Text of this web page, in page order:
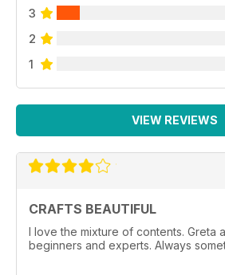
3
2
1
VIEW REVIEWS
CRAFTS BEAUTIFUL
I love the mixture of contents. Greta
beginners and experts. Always